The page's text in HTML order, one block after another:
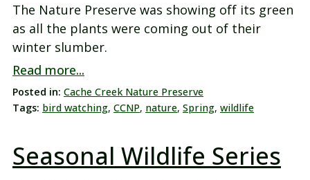
The Nature Preserve was showing off its green
as all the plants were coming out of their
winter slumber.
Read more...
Posted in: Cache Creek Nature Preserve
Tags: bird watching, CCNP, nature, Spring, wildlife
Seasonal Wildlife Series